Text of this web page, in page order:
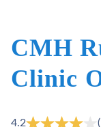
CMH
Clinic
4.2